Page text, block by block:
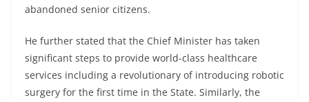
abandoned senior citizens.
He further stated that the Chief Minister has taken
significant steps to provide world-class healthcare
services including a revolutionary of introducing robotic
surgery for the first time in the State. Similarly, the